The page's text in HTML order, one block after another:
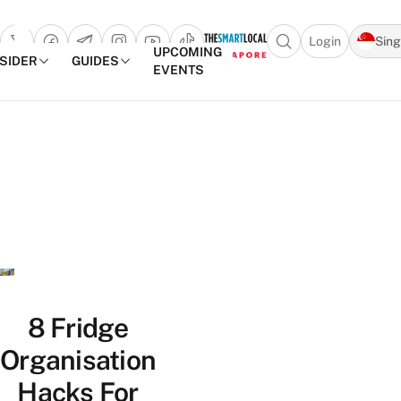
Open search
Login
GUIDES
UPCOMING
EVENTS
8 Fridge
Organisation
Hacks For